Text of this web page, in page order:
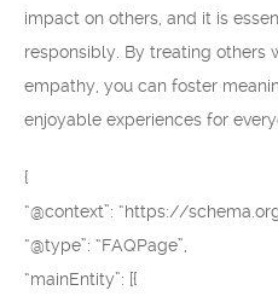
impact on others, and it is
responsibly. By treating others
empathy, you can foster
enjoyable experiences for
{
“@context”: “https://
“@type”: “FAQPage”,
“mainEntity”: [{